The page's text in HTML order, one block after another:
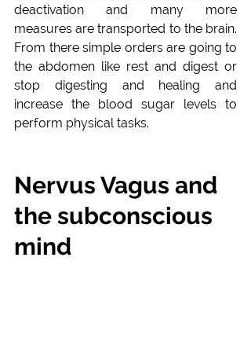
deactivation and many more
measures are transported to the brain.
From there simple orders are going to
the abdomen like rest and digest or
stop digesting and healing and
increase the blood sugar levels to
perform physical tasks.
Nervus Vagus and
the subconscious
mind